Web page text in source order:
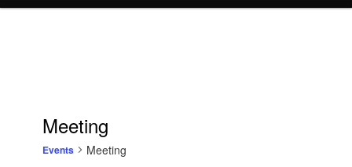
Meeting
Events Meeting